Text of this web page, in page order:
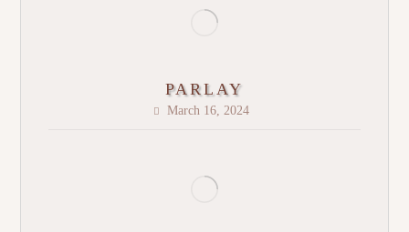
PARLAY
March 16, 2024